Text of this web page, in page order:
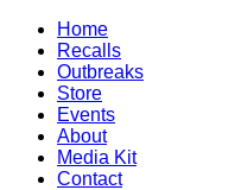
Home
Recalls
Outbreaks
Store
Events
About
Media Kit
Contact